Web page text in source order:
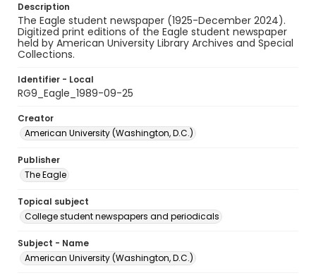
Description
The Eagle student newspaper (1925-December 2024).
Digitized print editions of the Eagle student newspaper
held by American University Library Archives and Special
Collections.
Identifier - Local
RG9_Eagle_1989-09-25
Creator
American University (Washington, D.C.)
Publisher
The Eagle
Topical subject
College student newspapers and periodicals
Subject - Name
American University (Washington, D.C.)